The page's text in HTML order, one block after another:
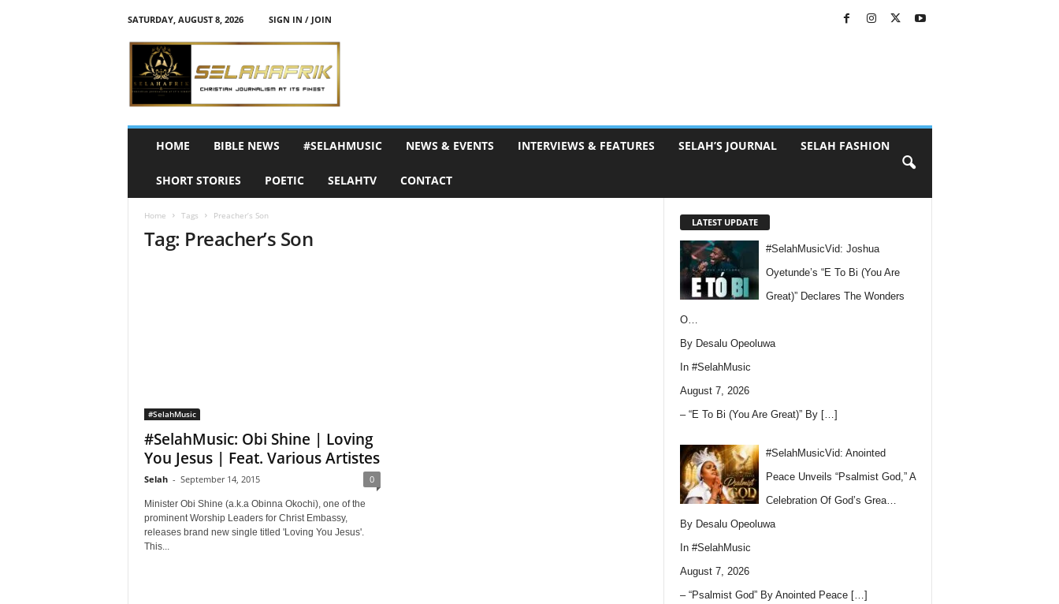
SATURDAY, AUGUST 8, 2026
SIGN IN / JOIN
h
HOME BIBLE NEWS #SELAHMUSIC NEWS & EVENTS INTERVIEWS & FEATURES SELAH’S JOURNAL SELAH FASHION
SHORT STORIES POETIC SELAHTV CONTACT
Home Tags Preacher’s Son
Tag: Preacher’s Son
#SelahMusic
#SelahMusic: Obi Shine | Loving
You Jesus | Feat. Various Artistes
Selah - September 14, 2015 0
Minister Obi Shine (a.k.a Obinna Okochi), one of the
prominent Worship Leaders for Christ Embassy,
releases brand new single titled 'Loving You Jesus'.
This...
LATEST UPDATE
#SelahMusicVid: Joshua
Oyetunde’s “E To Bi (You Are
Great)” Declares The Wonders
O…
By Desalu Opeoluwa
In #SelahMusic
August 7, 2026
– “E To Bi (You Are Great)” By […]
#SelahMusicVid: Anointed
Peace Unveils “Psalmist God,” A
Celebration Of God’s Grea…
By Desalu Opeoluwa
In #SelahMusic
August 7, 2026
– “Psalmist God” By Anointed Peace […]